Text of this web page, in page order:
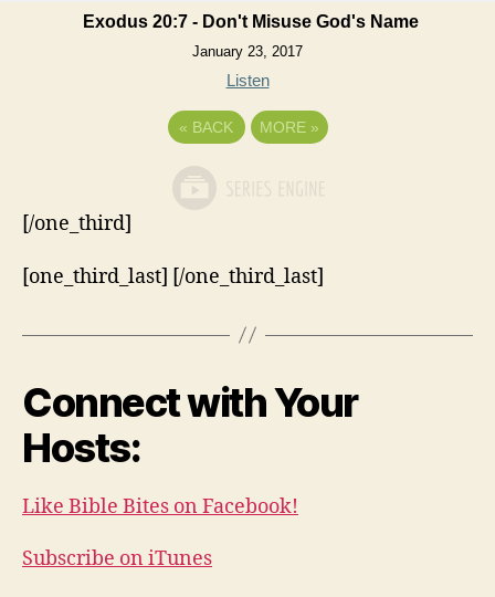
Exodus 20:7 - Don't Misuse God's Name
January 23, 2017
Listen
« BACK MORE »
[/one_third]
[one_third_last] [/one_third_last]
Connect with Your
Hosts:
Like Bible Bites on Facebook!
Subscribe on iTunes